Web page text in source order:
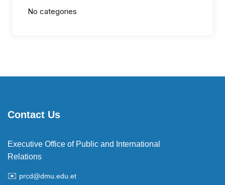
No categories
Contact Us
Executive Office of Public and International
Relations
✉️ prcd@dmu.edu.et